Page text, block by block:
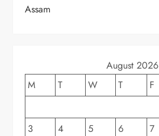
Assam
August 2026
M
T W T F
3
4 5 6 7